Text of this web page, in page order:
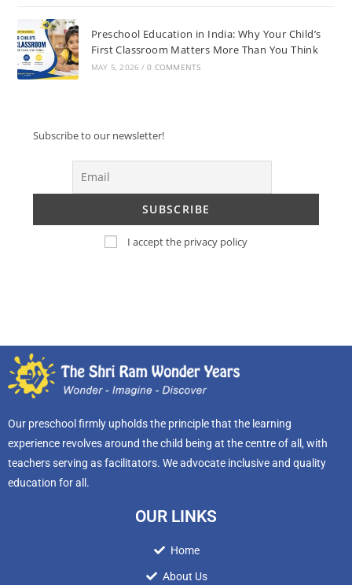
Preschool Education in India: Why Your Child’s
First Classroom Matters More Than You Think
MAY 5, 2026 / 0 COMMENTS
Subscribe to our newsletter!
I accept the privacy policy
Our preschool firmly upholds the principle that the learning
experience revolves around the child being at the centre of all, with
teachers serving as facilitators. We advocate inclusive and quality
education for all.
OUR LINKS
Home
About Us